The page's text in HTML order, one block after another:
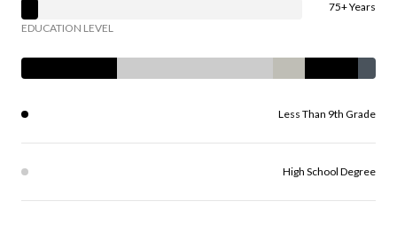
75+ Years
EDUCATION LEVEL
Less Than 9th Grade
High School Degree